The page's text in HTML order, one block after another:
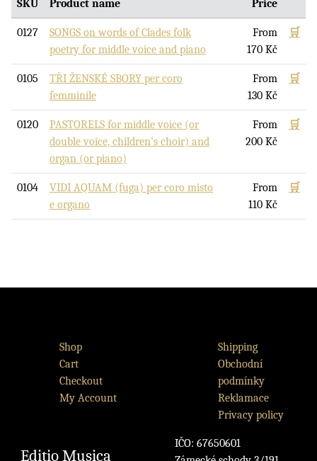
SKU Product name Price
0127
SONGS on words of Clades folk
poetry for middle voice and piano
From
170 Kč
🛒
0105
TŘI ŽENSKÉ SBORY per coro
femminile
From
130 Kč
🛒
0120
PASTORELS for middle voice (or
double voice, children's choir) and
organ (or piano)
From
200 Kč
🛒
0104
VIDI AQUAM (fuga) per coro misto
e organo
From
110 Kč
🛒
Shop
Cart
Checkout
My Account
Shipping
Obchodní
podmínky
Reklamace
Privacy policy
Editio Musica
IČO: 67650601